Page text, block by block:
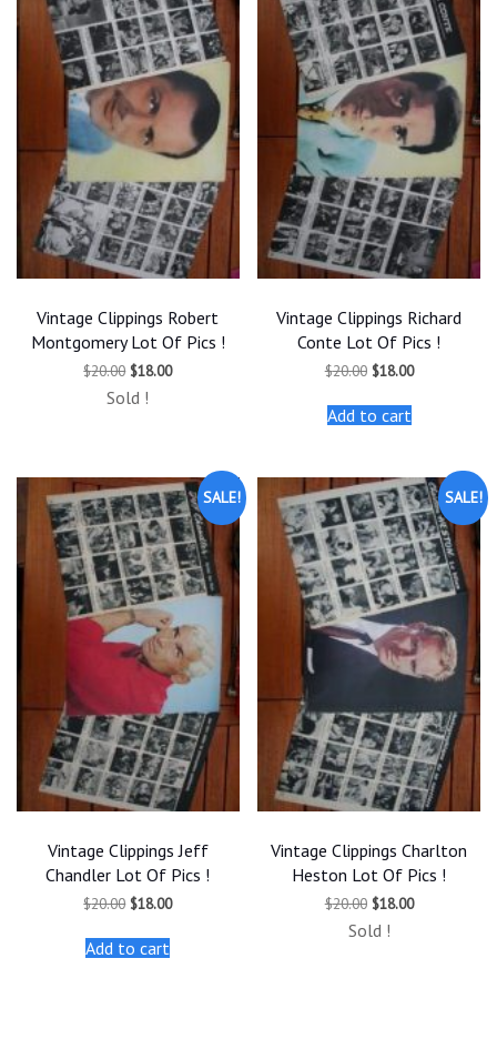
Vintage Clippings Robert
Montgomery Lot Of Pics !
$20.00 Original
was:
$18.00Current
Sold !
Vintage Clippings Richard
Conte Lot Of Pics !
$20.00 Original
was:
$20.00.
$18.00Current
Add to cart
SALE!
Vintage Clippings Jeff
Chandler Lot Of Pics !
$20.00 Original
was:
$20.00.
$18.00Current
Add to cart
SALE!
Vintage Clippings Charlton
Heston Lot Of Pics !
$20.00 Original
was:
$18.00Current
Sold !